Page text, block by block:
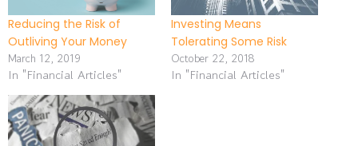
Reducing the Risk of
Outliving Your Money
March 12, 2019
In "Financial Articles"
Investing Means
Tolerating Some Risk
October 22, 2018
In "Financial Articles"